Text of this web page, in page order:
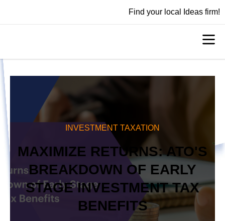
Find your local Ideas firm!
INVESTMENT TAXATION
MAXIMIZE RETURNS: ATO'S
BREAKDOWN OF EARLY
STAGE INVESTMENT TAX
BENEFITS